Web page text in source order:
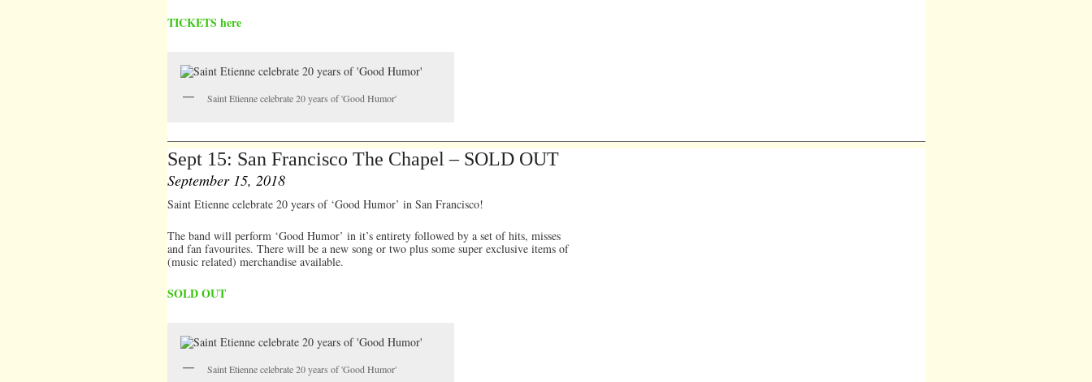
TICKETS here
Saint Etienne celebrate 20 years of 'Good Humor'
Sept 15: San Francisco The Chapel – SOLD OUT
September 15, 2018
Saint Etienne celebrate 20 years of ‘Good Humor’ in San Francisco!
The band will perform ‘Good Humor’ in it’s entirety followed by a set of hits, misses
and fan favourites. There will be a new song or two plus some super exclusive items of
(music related) merchandise available.
SOLD OUT
Saint Etienne celebrate 20 years of 'Good Humor'